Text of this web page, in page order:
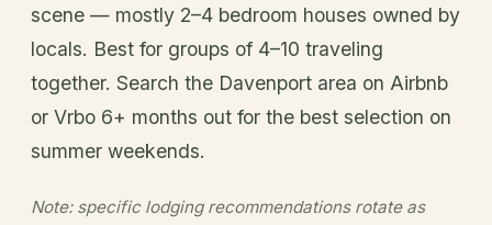
scene — mostly 2–4 bedroom houses owned by
locals. Best for groups of 4–10 traveling
together. Search the Davenport area on Airbnb
or Vrbo 6+ months out for the best selection on
summer weekends.
Note: specific lodging recommendations rotate as